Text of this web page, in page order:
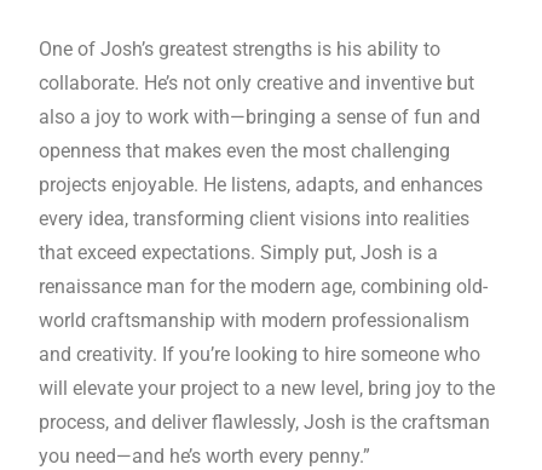
One of Josh’s greatest strengths is his ability to
collaborate. He’s not only creative and inventive but
also a joy to work with—bringing a sense of fun and
openness that makes even the most challenging
projects enjoyable. He listens, adapts, and enhances
every idea, transforming client visions into realities
that exceed expectations. Simply put, Josh is a
renaissance man for the modern age, combining old-
world craftsmanship with modern professionalism
and creativity. If you’re looking to hire someone who
will elevate your project to a new level, bring joy to the
process, and deliver flawlessly, Josh is the craftsman
you need—and he’s worth every penny.”